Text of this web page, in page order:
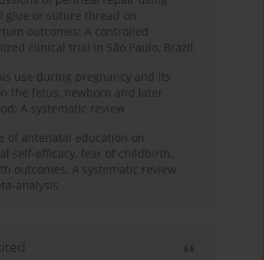
glue or suture thread on
outcomes: A controlled
clinical trial in São Paulo, Brazil
use during pregnancy and its
the fetus, newborn and later
A systematic review
of antenatal education on
self-efficacy, fear of childbirth,
outcomes: A systematic review
analysis